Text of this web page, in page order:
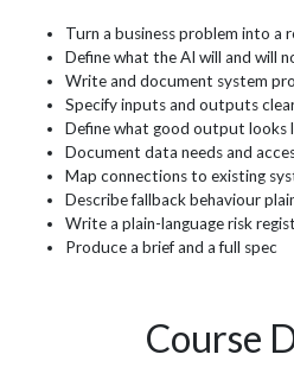
Turn a business problem into a
Define what the AI will and will
Write and document system
Specify inputs and outputs
Define what good output looks
Document data needs and
Map connections to existing
Describe fallback behaviour
Write a plain-language risk
Produce a brief and a full spec
Course